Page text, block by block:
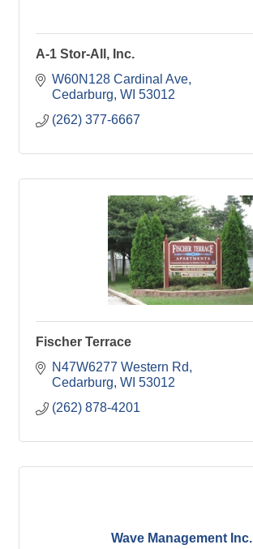
A-1 Stor-All, Inc.
W60N128 Cardinal Ave
Cedarburg WI 53012
(262) 377-6667
Fischer Terrace
N47W6277 Western Rd
Cedarburg WI 53012
(262) 878-4201
Wave Management Inc.